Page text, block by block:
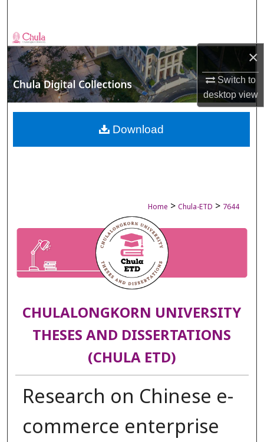
×
Switch to
desktopview
Browse Collections
My Account
About
Digital Commons Network™
Home > Chula-ETD > 7644
CHULALONGKORN UNIVERSITY
THESES AND DISSERTATIONS
(CHULA ETD)
Research on Chinese e-
commerce enterprise
Download